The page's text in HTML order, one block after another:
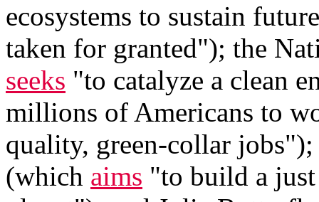
ecosystems to sustain
taken for granted"); the
seeks "to catalyze a clean
millions of Americans to
quality, green-collar
(which aims "to build a just